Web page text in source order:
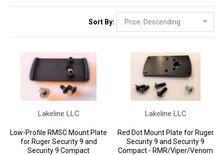
Sort By:
Lakeline LLC
Low-Profile RMSC Mount Plate
for Ruger Security 9 and
Security 9 Compact
Lakeline LLC
Red Dot Mount Plate for Ruger
Security 9 and Security 9
Compact - RMR/Viper/Venom